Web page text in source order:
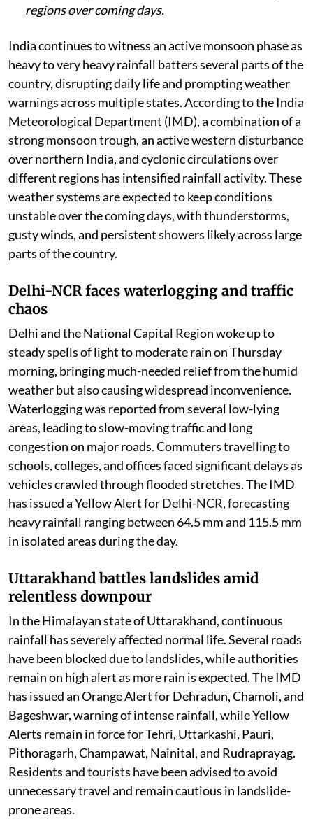
regions over coming days.
India continues to witness an active monsoon phase as
heavy to very heavy rainfall batters several parts of the
country, disrupting daily life and prompting weather
warnings across multiple states. According to the India
Meteorological Department (IMD), a combination of a
strong monsoon trough, an active western disturbance
over northern India, and cyclonic circulations over
different regions has intensified rainfall activity. These
weather systems are expected to keep conditions
unstable over the coming days, with thunderstorms,
gusty winds, and persistent showers likely across large
parts of the country.
Delhi-NCR faces waterlogging and traffic
chaos
Delhi and the National Capital Region woke up to
steady spells of light to moderate rain on Thursday
morning, bringing much-needed relief from the humid
weather but also causing widespread inconvenience.
Waterlogging was reported from several low-lying
areas, leading to slow-moving traffic and long
congestion on major roads. Commuters travelling to
schools, colleges, and offices faced significant delays as
vehicles crawled through flooded stretches. The IMD
has issued a Yellow Alert for Delhi-NCR, forecasting
heavy rainfall ranging between 64.5 mm and 115.5 mm
in isolated areas during the day.
Uttarakhand battles landslides amid
relentless downpour
In the Himalayan state of Uttarakhand, continuous
rainfall has severely affected normal life. Several roads
have been blocked due to landslides, while authorities
remain on high alert as more rain is expected. The IMD
has issued an Orange Alert for Dehradun, Chamoli, and
Bageshwar, warning of intense rainfall, while Yellow
Alerts remain in force for Tehri, Uttarkashi, Pauri,
Pithoragarh, Champawat, Nainital, and Rudraprayag.
Residents and tourists have been advised to avoid
unnecessary travel and remain cautious in landslide-
prone areas.